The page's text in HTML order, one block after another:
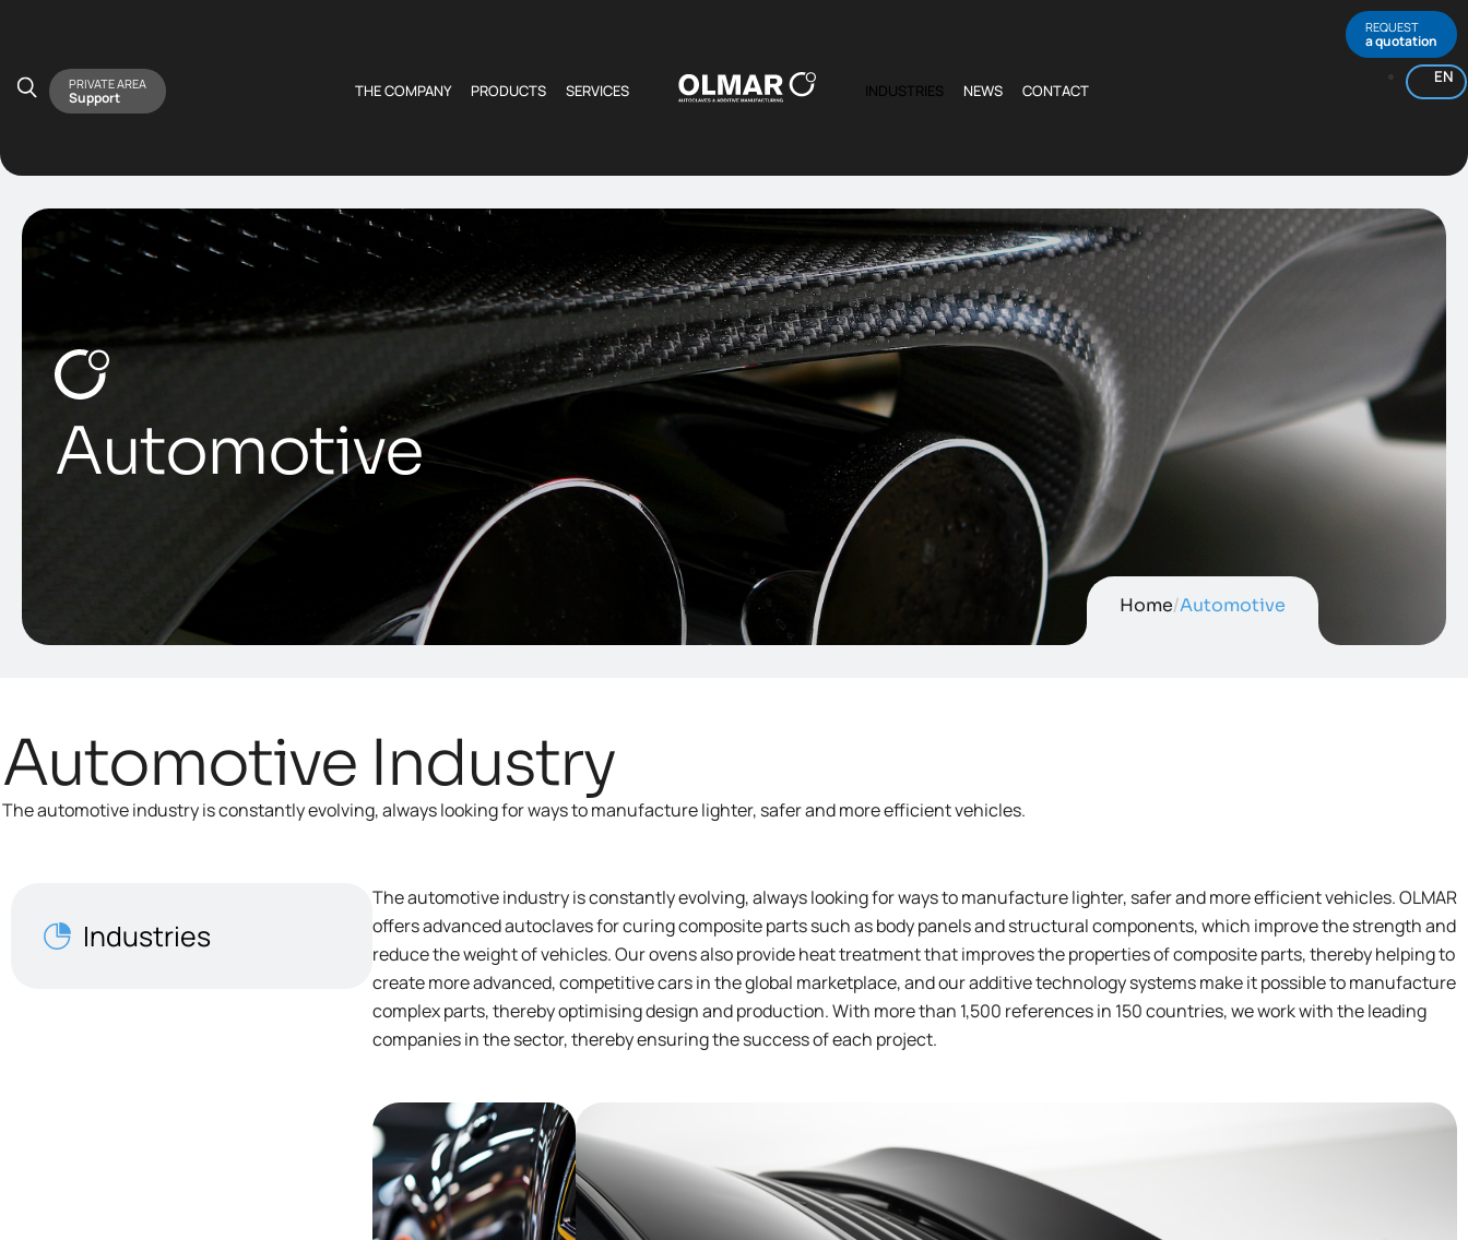
PRIVATE AREA
Support THE COMPANY PRODUCTS SERVICES INDUSTRIES NEWS CONTACT
REQUEST
a quotation
EN
Automotive
Home/Automotive
Automotive Industry
The automotive industry is constantly evolving, always looking for ways to manufacture lighter, safer and more efficient vehicles.
Industries
The automotive industry is constantly evolving, always looking for ways to manufacture lighter, safer and more efficient vehicles. OLMAR
offers advanced autoclaves for curing composite parts such as body panels and structural components, which improve the strength and
reduce the weight of vehicles. Our ovens also provide heat treatment that improves the properties of composite parts, thereby helping to
create more advanced, competitive cars in the global marketplace, and our additive technology systems make it possible to manufacture
complex parts, thereby optimising design and production. With more than 1,500 references in 150 countries, we work with the leading
companies in the sector, thereby ensuring the success of each project.